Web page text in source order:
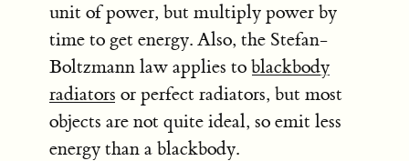
unit of power, but multiply power by
time to get energy. Also, the Stefan-
Boltzmann law applies to blackbody
radiators or perfect radiators, but most
objects are not quite ideal, so emit less
energy than a blackbody.